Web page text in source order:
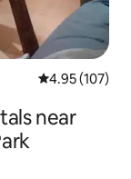
4.95 out of 5
4.95 (107)
near